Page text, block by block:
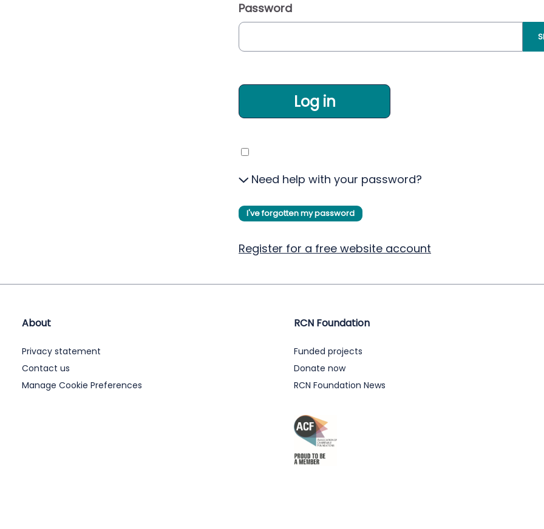
Password
Log in
Need help with your password?
I've forgotten my password
Register for a free website account
About
Privacy statement
Contact us
Manage Cookie Preferences
RCN Foundation
Funded projects
Donate now
RCN Foundation News